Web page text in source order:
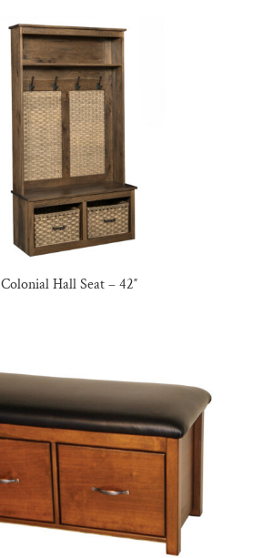
Colonial Hall Seat – 42″